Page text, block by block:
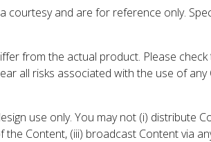
courtesy and are for reference only.
from the actual product. Please
all risks associated with the use of
use only. You may not (i) distribute
Content, (iii) broadcast Content via